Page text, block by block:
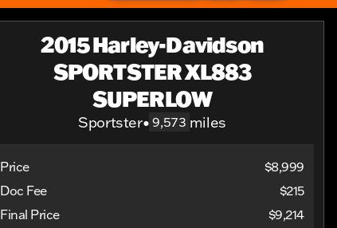
2015 Harley-Davidson
SPORTSTER XL883
SUPERLOW
Sportster• 9,573 miles
Price
$8,999
Doc Fee
$215
Final Price
$9,214